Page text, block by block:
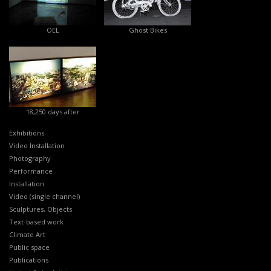
OEL Ghost Bikes
18,250 days after
Exhibitions
Video Installation
Photography
Performance
Installation
Video (single channel)
Sculptures, Objects
Text-based work
Climate Art
Public space
Publications